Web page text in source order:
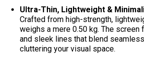
Ultra-Thin, Lightweight &
Crafted from high-strength,
weighs a mere 0.50 kg. The screen
and sleek lines that blend
cluttering your visual space.